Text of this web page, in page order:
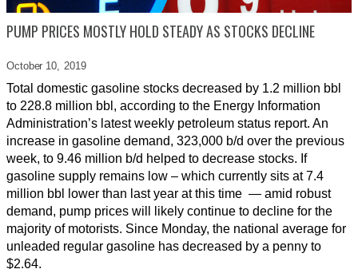
PUMP PRICES MOSTLY HOLD STEADY AS STOCKS DECLINE
October 10, 2019
Total domestic gasoline stocks decreased by 1.2 million bbl
to 228.8 million bbl, according to the Energy Information
Administration’s latest weekly petroleum status report. An
increase in gasoline demand, 323,000 b/d over the previous
week, to 9.46 million b/d helped to decrease stocks. If
gasoline supply remains low – which currently sits at 7.4
million bbl lower than last year at this time — amid robust
demand, pump prices will likely continue to decline for the
majority of motorists. Since Monday, the national average for
unleaded regular gasoline has decreased by a penny to
$2.64.